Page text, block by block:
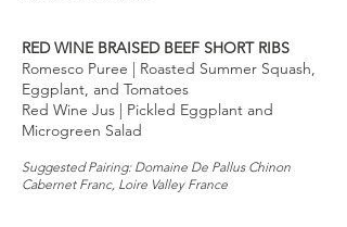
RED WINE BRAISED BEEF SHORT RIBS
Romesco Puree | Roasted Summer Squash,
Eggplant, and Tomatoes
Red Wine Jus | Pickled Eggplant and
Microgreen Salad
Suggested Pairing: Domaine De Pallus Chinon
Cabernet Franc, Loire Valley France